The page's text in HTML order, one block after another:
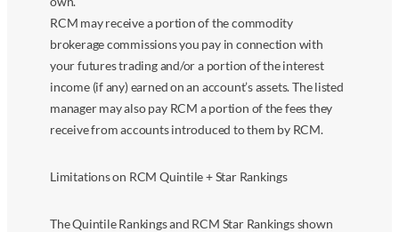
RCM may receive a portion of the commodity
brokerage commissions you pay in connection with
your futures trading and/or a portion of the interest
income (if any) earned on an account’s assets. The listed
manager may also pay RCM a portion of the fees they
receive from accounts introduced to them by RCM.
Limitations on RCM Quintile + Star Rankings
The Quintile Rankings and RCM Star Rankings shown